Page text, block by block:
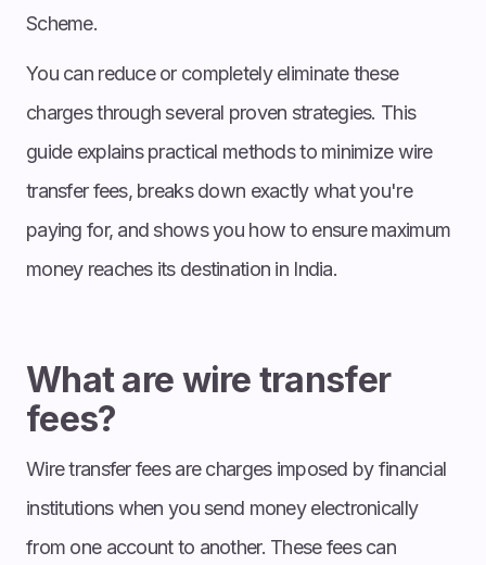
Scheme.
You can reduce or completely eliminate these
charges through several proven strategies. This
guide explains practical methods to minimize wire
transfer fees, breaks down exactly what you're
paying for, and shows you how to ensure maximum
money reaches its destination in India.
What are wire transfer
fees?
Wire transfer fees are charges imposed by financial
institutions when you send money electronically
from one account to another. These fees can